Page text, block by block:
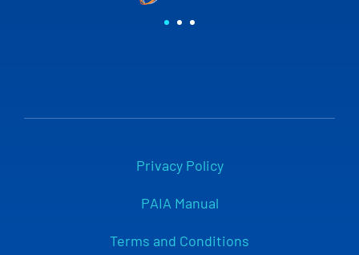
Privacy Policy
PAIA Manual
Terms and Conditions